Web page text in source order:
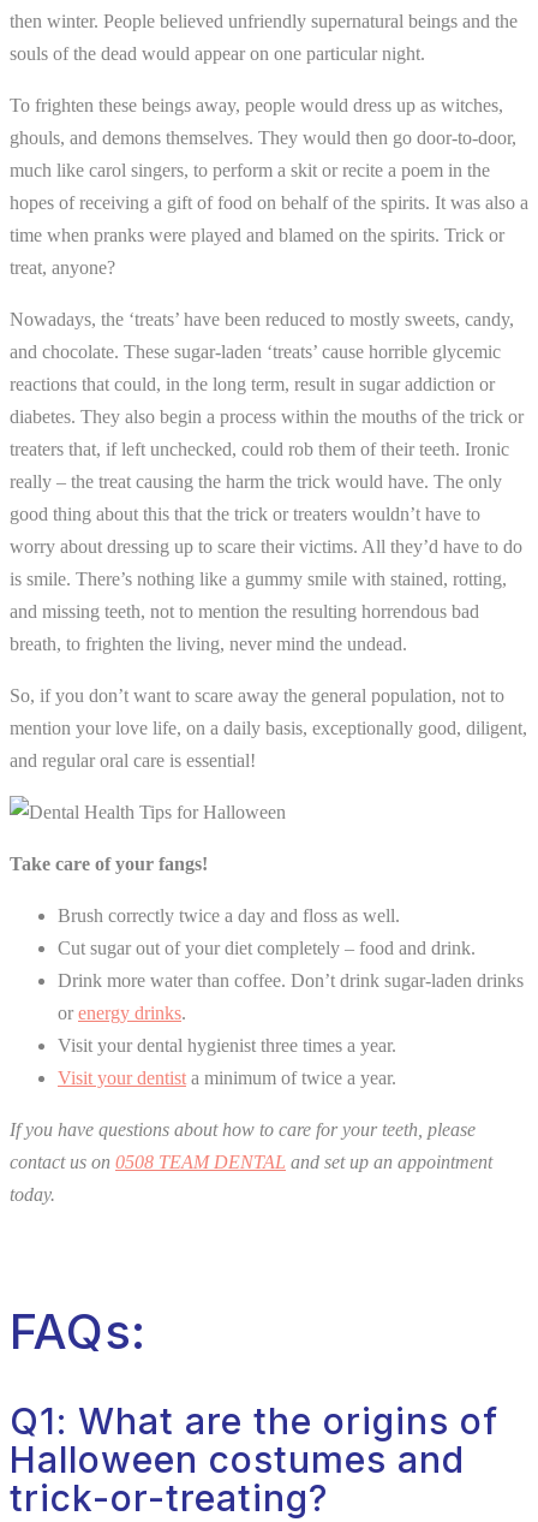
then winter. People believed unfriendly supernatural beings and the
souls of the dead would appear on one particular night.
To frighten these beings away, people would dress up as witches,
ghouls, and demons themselves. They would then go door-to-door,
much like carol singers, to perform a skit or recite a poem in the
hopes of receiving a gift of food on behalf of the spirits. It was also a
time when pranks were played and blamed on the spirits. Trick or
treat, anyone?
Nowadays, the ‘treats’ have been reduced to mostly sweets, candy,
and chocolate. These sugar-laden ‘treats’ cause horrible glycemic
reactions that could, in the long term, result in sugar addiction or
diabetes. They also begin a process within the mouths of the trick or
treaters that, if left unchecked, could rob them of their teeth. Ironic
really – the treat causing the harm the trick would have. The only
good thing about this that the trick or treaters wouldn’t have to
worry about dressing up to scare their victims. All they’d have to do
is smile. There’s nothing like a gummy smile with stained, rotting,
and missing teeth, not to mention the resulting horrendous bad
breath, to frighten the living, never mind the undead.
So, if you don’t want to scare away the general population, not to
mention your love life, on a daily basis, exceptionally good, diligent,
and regular oral care is essential!
Take care of your fangs!
Brush correctly twice a day and floss as well.
Cut sugar out of your diet completely – food and drink.
Drink more water than coffee. Don’t drink sugar-laden drinks
or energy drinks.
Visit your dental hygienist three times a year.
Visit your dentist a minimum of twice a year.
If you have questions about how to care for your teeth, please
contact us on 0508 TEAM DENTAL and set up an appointment
today.
FAQs:
Q1: What are the origins of
Halloween costumes and
trick-or-treating?